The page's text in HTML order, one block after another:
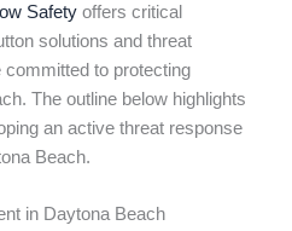
Safety offers critical
solutions and threat
to protecting
The outline below highlights
an active threat response
Beach.
in Daytona Beach